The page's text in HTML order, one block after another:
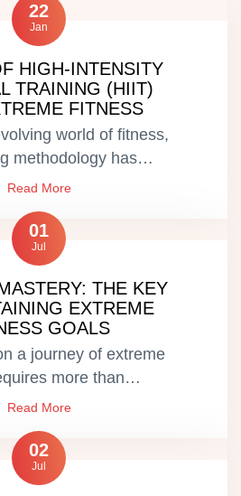
22
Jan
HIGH-INTENSITY
TRAINING (HIIT)
FITNESS
world of fitness,
methodology has…
Read More
01
Jul
THE KEY
EXTREME
GOALS
a journey of extreme
more than…
Read More
02
Jul